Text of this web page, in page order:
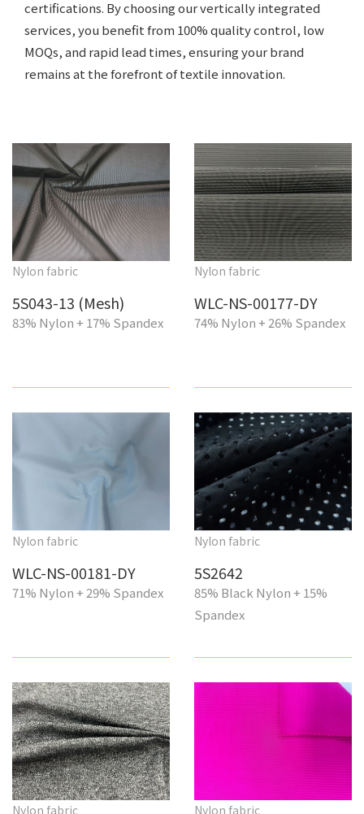
certifications. By choosing our vertically integrated
services, you benefit from 100% quality control, low
MOQs, and rapid lead times, ensuring your brand
remains at the forefront of textile innovation.
Nylon fabric
5S043-13 (Mesh)
83% Nylon + 17% Spandex
Nylon fabric
WLC-NS-00177-DY
74% Nylon + 26% Spandex
Nylon fabric
WLC-NS-00181-DY
71% Nylon + 29% Spandex
Nylon fabric
5S2642
85% Black Nylon + 15%
Spandex
Nylon fabric Nylon fabric